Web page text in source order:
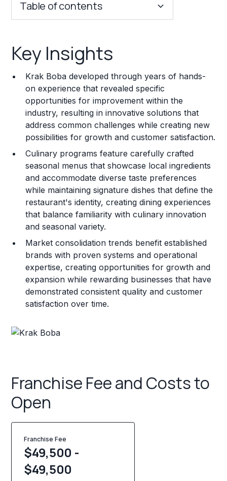
Table of contents
Franchise Costs and Requirements
Training and Resources
Legal Considerations
Challenges and Risks
Key Insights
Krak Boba developed through years of hands-
on experience that revealed specific
opportunities for improvement within the
industry, resulting in innovative solutions that
address common challenges while creating new
possibilities for growth and customer satisfaction.
Culinary programs feature carefully crafted
seasonal menus that showcase local ingredients
and accommodate diverse taste preferences
while maintaining signature dishes that define the
restaurant's identity, creating dining experiences
that balance familiarity with culinary innovation
and seasonal variety.
Market consolidation trends benefit established
brands with proven systems and operational
expertise, creating opportunities for growth and
expansion while rewarding businesses that have
demonstrated consistent quality and customer
satisfaction over time.
Franchise Fee and Costs to
Open
Franchise Fee
$49,500 -
$49,500